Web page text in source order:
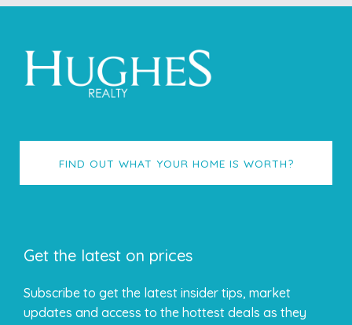
FIND OUT WHAT YOUR HOME IS WORTH?
Get the latest on prices
Subscribe to get the latest insider tips, market
updates and access to the hottest deals as they